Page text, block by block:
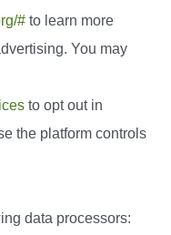
# to learn more
You may
to opt out in
the platform controls
data processors: